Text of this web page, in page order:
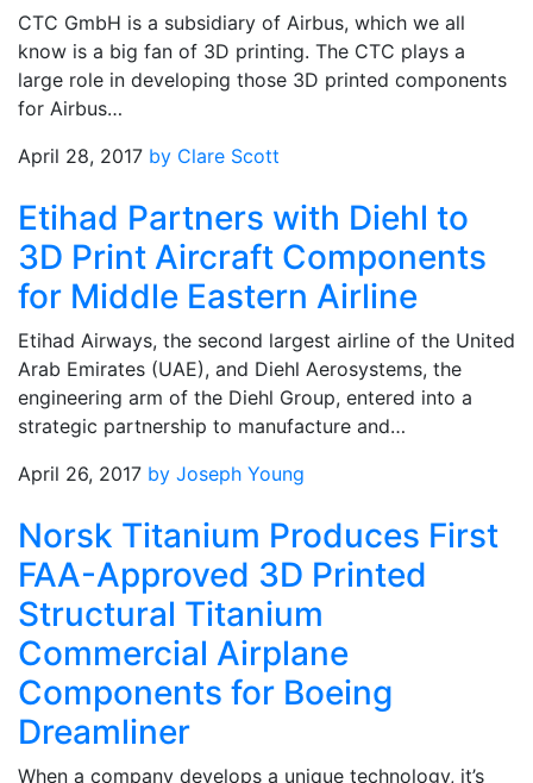
CTC GmbH is a subsidiary of Airbus, which we all
know is a big fan of 3D printing. The CTC plays a
large role in developing those 3D printed components
for Airbus…
April 28, 2017 by Clare Scott
Etihad Partners with Diehl to
3D Print Aircraft Components
for Middle Eastern Airline
Etihad Airways, the second largest airline of the United
Arab Emirates (UAE), and Diehl Aerosystems, the
engineering arm of the Diehl Group, entered into a
strategic partnership to manufacture and…
April 26, 2017 by Joseph Young
Norsk Titanium Produces First
FAA-Approved 3D Printed
Structural Titanium
Commercial Airplane
Components for Boeing
Dreamliner
When a company develops a unique technology, it’s